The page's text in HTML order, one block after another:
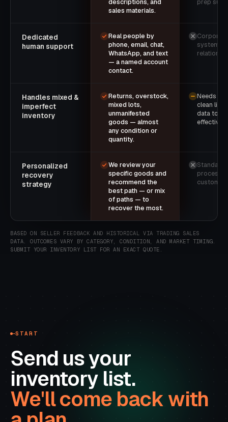
sales materials.
Dedicated
human support
Real people by
phone, email, chat,
WhatsApp, and text
— a named account
contact.
system
Handles mixed &
imperfect
inventory
Returns, overstock,
mixed lots,
unmanifested
goods — almost
any condition or
quantity.
Needs
clean
data to
Personalized
recovery
strategy
We review your
specific goods and
recommend the
best path — or mix
of paths — to
recover the most.
process
BASED ON SELLER FEEDBACK AND HISTORICAL VIA TRADING SALES
DATA.
OUTCOMES VARY BY CATEGORY, CONDITION, AND MARKET TIMING.
SUBMIT YOUR INVENTORY LIST FOR AN EXACT QUOTE.
START
Send us your
inventory list.
We'll come back with